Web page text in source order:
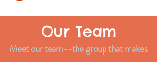
Our Team
Meet our team--the group that makes